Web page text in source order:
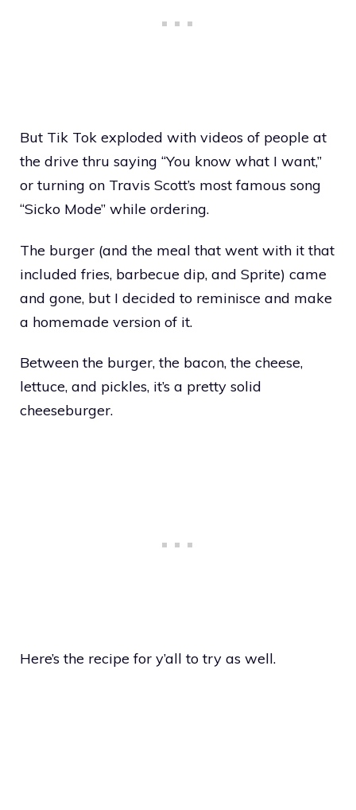
But Tik Tok exploded with videos of people at
the drive thru saying “You know what I want,”
or turning on Travis Scott’s most famous song
“Sicko Mode” while ordering.
The burger (and the meal that went with it that
included fries, barbecue dip, and Sprite) came
and gone, but I decided to reminisce and make
a homemade version of it.
Between the burger, the bacon, the cheese,
lettuce, and pickles, it’s a pretty solid
cheeseburger.
Here’s the recipe for y’all to try as well.